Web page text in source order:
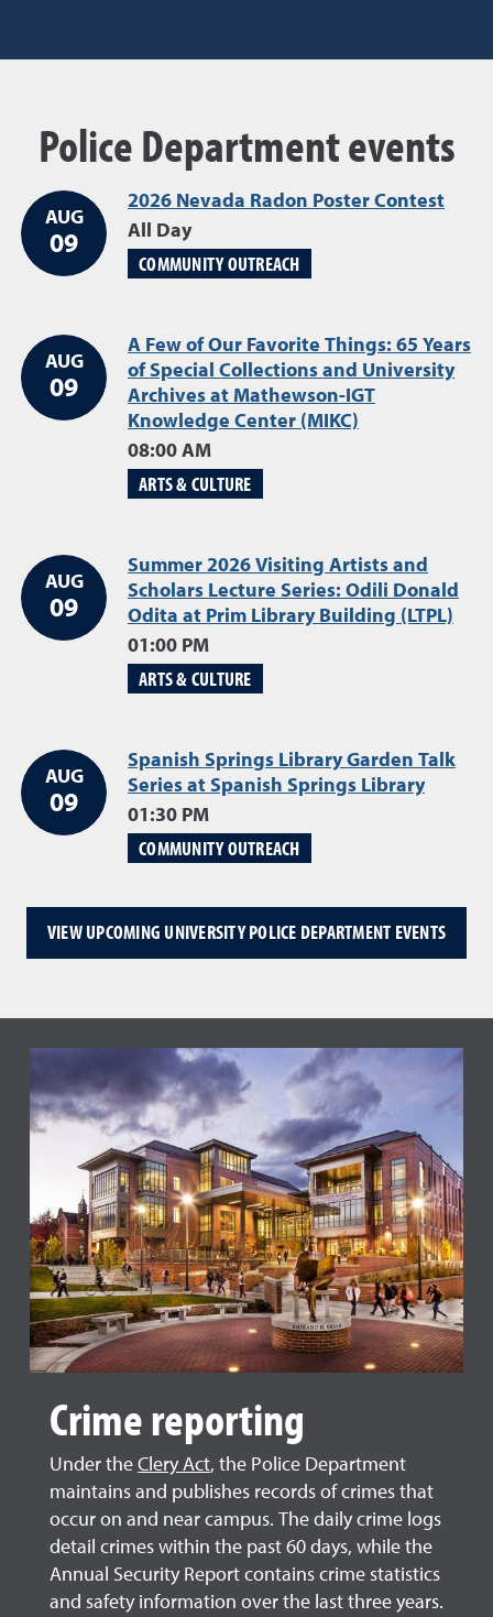
Police Department events
AUG
09
2026 Nevada Radon Poster Contest
All Day
COMMUNITY OUTREACH
AUG
09
A Few of Our Favorite Things: 65 Years
of Special Collections and University
Archives at Mathewson-IGT
Knowledge Center (MIKC)
08:00 AM
ARTS & CULTURE
AUG
09
Summer 2026 Visiting Artists and
Scholars Lecture Series: Odili Donald
Odita at Prim Library Building (LTPL)
01:00 PM
ARTS & CULTURE
AUG
09
Spanish Springs Library Garden Talk
Series at Spanish Springs LibraryAugust
01:30 PM
COMMUNITY OUTREACH
VIEW UPCOMING UNIVERSITY POLICE DEPARTMENT EVENTS
Crime reporting
Under the Clery Act, the Police Department
maintains and publishes records of crimes that
occur on and near campus. The daily crime logs
detail crimes within the past 60 days, while the
Annual Security Report contains crime statistics
and safety information over the last three years.